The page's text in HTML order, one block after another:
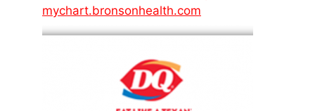
mychart.bronsonhealth.com